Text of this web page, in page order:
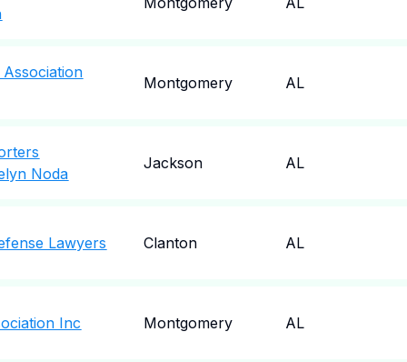
Montgomery AL
Noda
Jackson AL
Lawyers Clanton AL
Inc Montgomery AL